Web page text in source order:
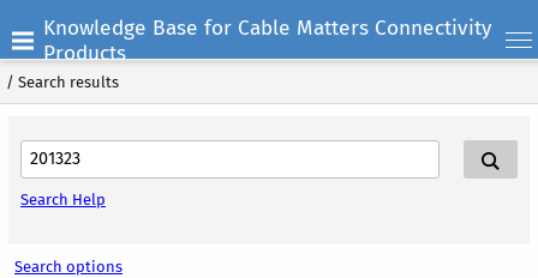
Knowledge Base for Cable Matters Connectivity
Products
/ Search results
Search Help
Search options